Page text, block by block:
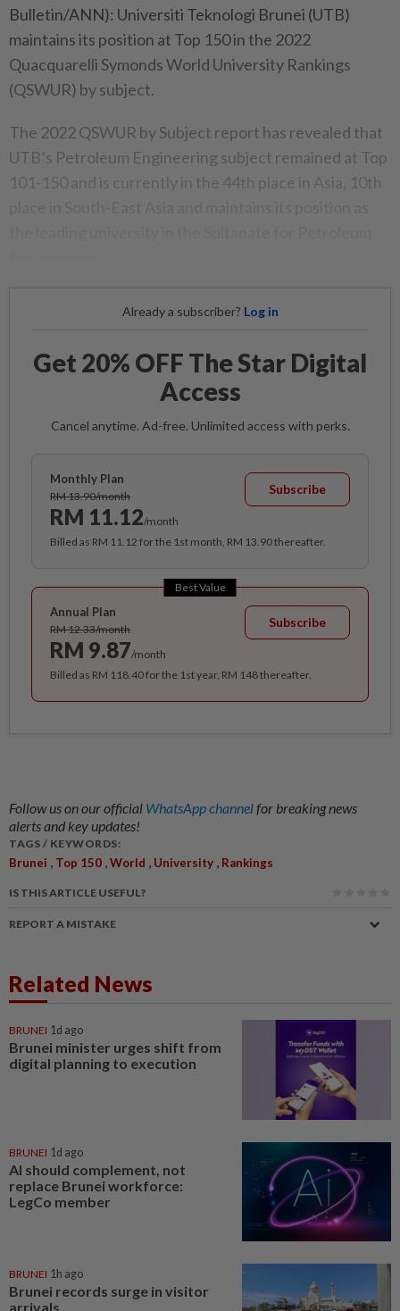
Bulletin/ANN): Universiti Teknologi Brunei (UTB)
maintains its position at Top 150 in the 2022
Quacquarelli Symonds World University Rankings
(QSWUR) by subject.
The 2022 QSWUR by Subject report has revealed that
UTB’s Petroleum Engineering subject remained at Top
101-150 and is currently in the 44th place in Asia, 10th
Already a subscriber? Log in
Get 20% OFF The Star Digital
Access
Cancel anytime. Ad-free. Unlimited access with perks.
Monthly Plan
RM 13.90/month
RM 11.12/month
Subscribe
Billed as RM 11.12 for the 1st month, RM 13.90 thereafter.
Best Value
Annual Plan
RM 12.33/month
RM 9.87/month
Subscribe
Billed as RM 118.40 for the 1st year, RM 148 thereafter.
Follow us on our official WhatsApp channelfor breaking news
alerts and key updates!
TAGS / KEYWORDS:
Brunei , Top 150 ,World , University , Rankings
IS THIS ARTICLE USEFUL?
REPORT A MISTAKE
Related News
BRUNEI 1d ago
Brunei minister urges shift from
digital planning to execution
BRUNEI 1d ago
AI should complement, not
replace Brunei workforce:
LegCo member
BRUNEI 1h ago
Brunei records surge in visitor
arrivals